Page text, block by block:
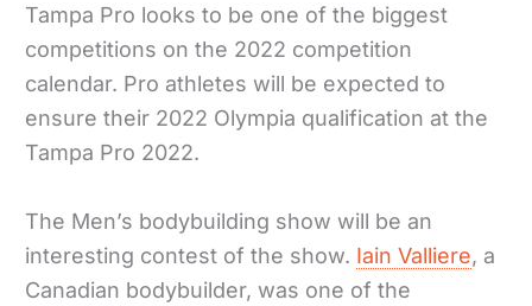
Tampa Pro looks to be one of the biggest
competitions on the 2022 competition
calendar. Pro athletes will be expected to
ensure their 2022 Olympia qualification at the
Tampa Pro 2022.
The Men’s bodybuilding show will be an
interesting contest of the show. Iain Valliere, a
Canadian bodybuilder, was one of the